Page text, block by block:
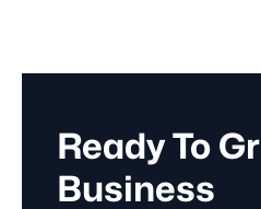
Ready To
Business